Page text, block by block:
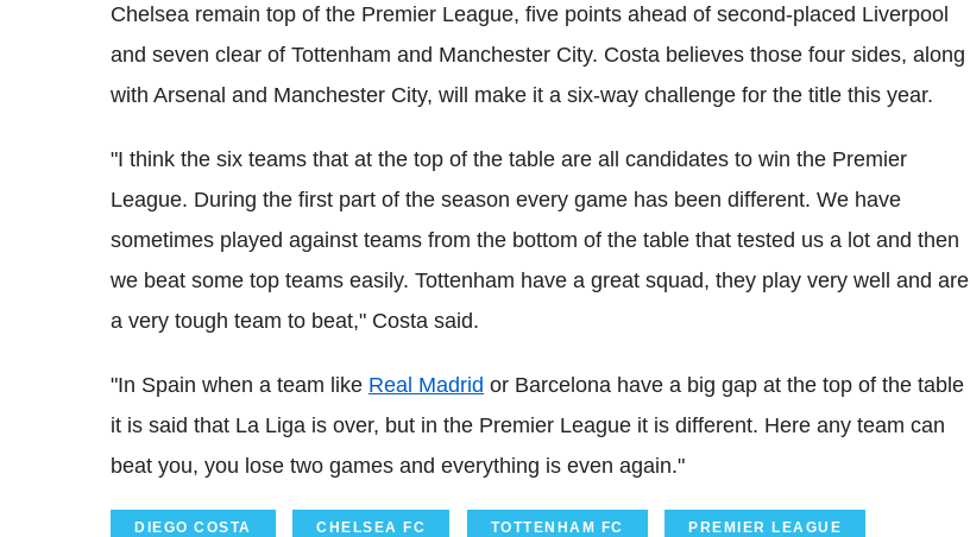
Chelsea remain top of the Premier League, five points ahead of second-placed Liverpool
and seven clear of Tottenham and Manchester City. Costa believes those four sides, along
with Arsenal and Manchester City, will make it a six-way challenge for the title this year.
"I think the six teams that at the top of the table are all candidates to win the Premier
League. During the first part of the season every game has been different. We have
sometimes played against teams from the bottom of the table that tested us a lot and then
we beat some top teams easily. Tottenham have a great squad, they play very well and are
a very tough team to beat," Costa said.
"In Spain when a team like Real Madrid or Barcelona have a big gap at the top of the table
it is said that La Liga is over, but in the Premier League it is different. Here any team can
beat you, you lose two games and everything is even again."
DIEGO COSTA CHELSEA FC TOTTENHAM FC PREMIER LEAGUE